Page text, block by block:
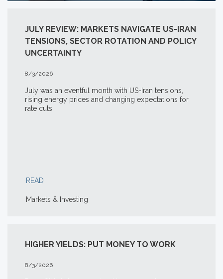
JULY REVIEW: MARKETS NAVIGATE US-IRAN
TENSIONS, SECTOR ROTATION AND POLICY
UNCERTAINTY
8/3/2026
July was an eventful month with US-Iran tensions,
rising energy prices and changing expectations for
rate cuts.
READ
Markets & Investing
HIGHER YIELDS: PUT MONEY TO WORK
8/3/2026